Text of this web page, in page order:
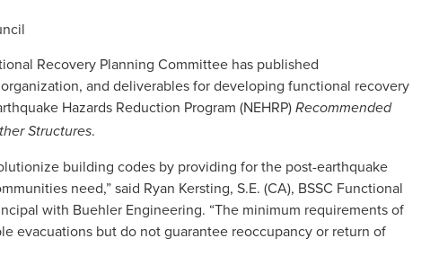
Recovery Planning Committee has published
and deliverables for developing functional recovery
Hazards Reduction Program (NEHRP) Recommended
Structures.
building codes by providing for the post-earthquake
need,” said Ryan Kersting, S.E. (CA), BSSC Functional
with Buehler Engineering. “The minimum requirements of
evacuations but do not guarantee reoccupancy or return of